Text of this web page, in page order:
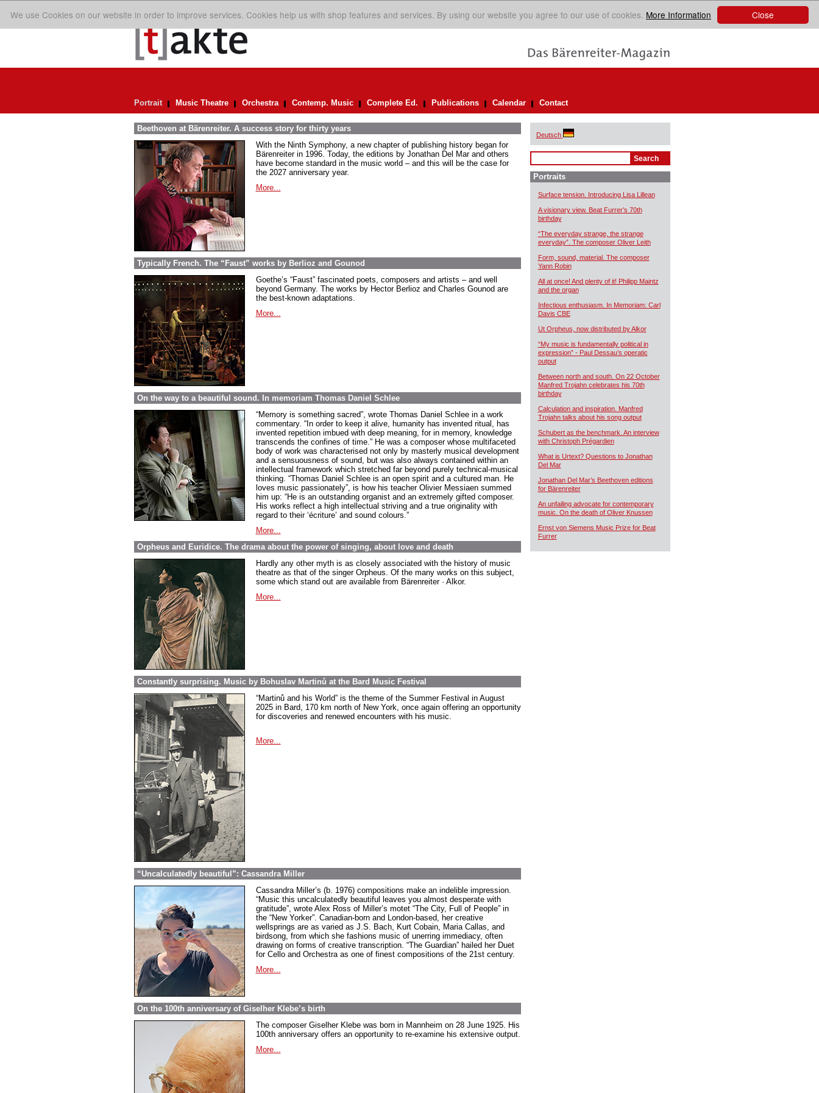
Close
We use Cookies on our website in order to improve services. Cookies help us with shop features and services. By using our website you agree to our use of cookies. More Information
Portrait Music Theatre Orchestra Contemp. Music Complete Ed. Publications Calendar Contact
Beethoven at Bärenreiter. A success story for thirty years
With the Ninth Symphony, a new chapter of publishing history began for
Bärenreiter in 1996. Today, the editions by Jonathan Del Mar and others
have become standard in the music world – and this will be the case for
the 2027 anniversary year.
More...
Typically French. The “Faust” works by Berlioz and Gounod
Goethe’s “Faust” fascinated poets, composers and artists – and well
beyond Germany. The works by Hector Berlioz and Charles Gounod are
the best-known adaptations.
More...
On the way to a beautiful sound. In memoriam Thomas Daniel Schlee
“Memory is something sacred”, wrote Thomas Daniel Schlee in a work
commentary. “In order to keep it alive, humanity has invented ritual, has
invented repetition imbued with deep meaning, for in memory, knowledge
transcends the confines of time.” He was a composer whose multifaceted
body of work was characterised not only by masterly musical development
and a sensuousness of sound, but was also always contained within an
intellectual framework which stretched far beyond purely technical-musical
thinking. “Thomas Daniel Schlee is an open spirit and a cultured man. He
loves music passionately”, is how his teacher Olivier Messiaen summed
him up: “He is an outstanding organist and an extremely gifted composer.
His works reflect a high intellectual striving and a true originality with
regard to their ‘écriture’ and sound colours.”
More...
Orpheus and Euridice. The drama about the power of singing, about love and death
Hardly any other myth is as closely associated with the history of music
theatre as that of the singer Orpheus. Of the many works on this subject,
some which stand out are available from Bärenreiter · Alkor.
More...
Constantly surprising. Music by Bohuslav Martinů at the Bard Music Festival
“Martinů and his World” is the theme of the Summer Festival in August
2025 in Bard, 170 km north of New York, once again offering an opportunity
for discoveries and renewed encounters with his music.
More...
“Uncalculatedly beautiful”: Cassandra Miller
Cassandra Miller’s (b. 1976) compositions make an indelible impression.
“Music this uncalculatedly beautiful leaves you almost desperate with
gratitude”, wrote Alex Ross of Miller’s motet “The City, Full of People” in
the “New Yorker”. Canadian-born and London-based, her creative
wellsprings are as varied as J.S. Bach, Kurt Cobain, Maria Callas, and
birdsong, from which she fashions music of unerring immediacy, often
drawing on forms of creative transcription. “The Guardian” hailed her Duet
for Cello and Orchestra as one of finest compositions of the 21st century.
More...
On the 100th anniversary of Giselher Klebe’s birth
The composer Giselher Klebe was born in Mannheim on 28 June 1925. His
100th anniversary offers an opportunity to re-examine his extensive output.
More...
Deutsch
Portraits
Surface tension. Introducing Lisa Lillean
A visionary view. Beat Furrer’s 70th
birthday
“The everyday strange, the strange
everyday”. The composer Oliver Leith
Form, sound, material. The composer
Yann Robin
All at once! And plenty of it! Philipp Maintz
and the organ
Infectious enthusiasm. In Memoriam: Carl
Davis CBE
Ut Orpheus, now distributed by Alkor
“My music is fundamentally political in
expression” - Paul Dessau’s operatic
output
Between north and south. On 22 October
Manfred Trojahn celebrates his 70th
birthday
Calculation and inspiration. Manfred
Trojahn talks about his song output
Schubert as the benchmark. An interview
with Christoph Prégardien
What is Urtext? Questions to Jonathan
Del Mar
Jonathan Del Mar’s Beethoven editions
for Bärenreiter
An unfailing advocate for contemporary
music. On the death of Oliver Knussen
Ernst von Siemens Music Prize for Beat
Furrer